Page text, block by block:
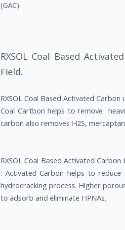
(GAC).
RXSOL Coal Based
Field.
RXSOL Coal Based Activated
Coal Cartbon helps to remove
carbon also removes H2S,
RXSOL Coal Based Activated
: Activated Carbon helps to
hydrocracking process. Higher
to adsorb and eliminate HPNAs.